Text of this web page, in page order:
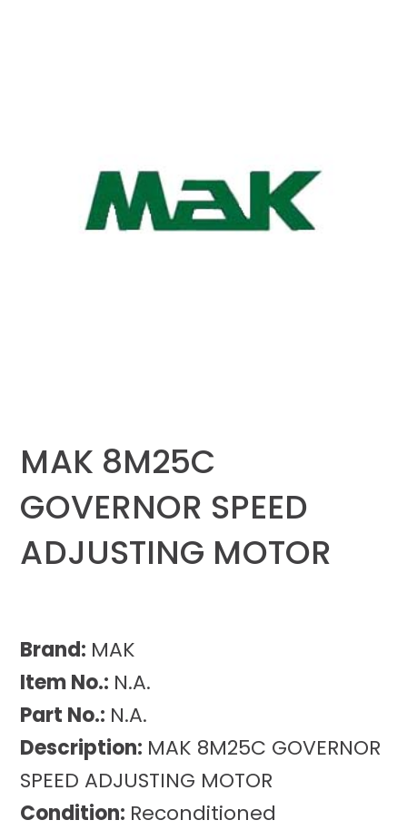
MAK 8M25C
GOVERNOR SPEED
ADJUSTING MOTOR
Brand: MAK
Item No.: N.A.
Part No.: N.A.
Description: MAK 8M25C GOVERNOR
SPEED ADJUSTING MOTOR
Condition: Reconditioned